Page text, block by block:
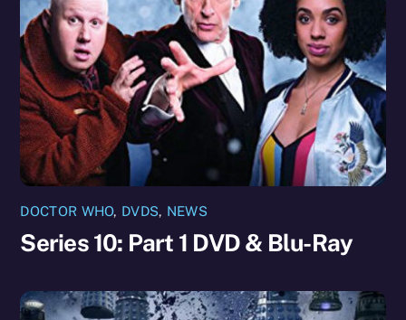
DOCTOR WHO, DVDS, NEWS
Series 10: Part 1 DVD & Blu-Ray